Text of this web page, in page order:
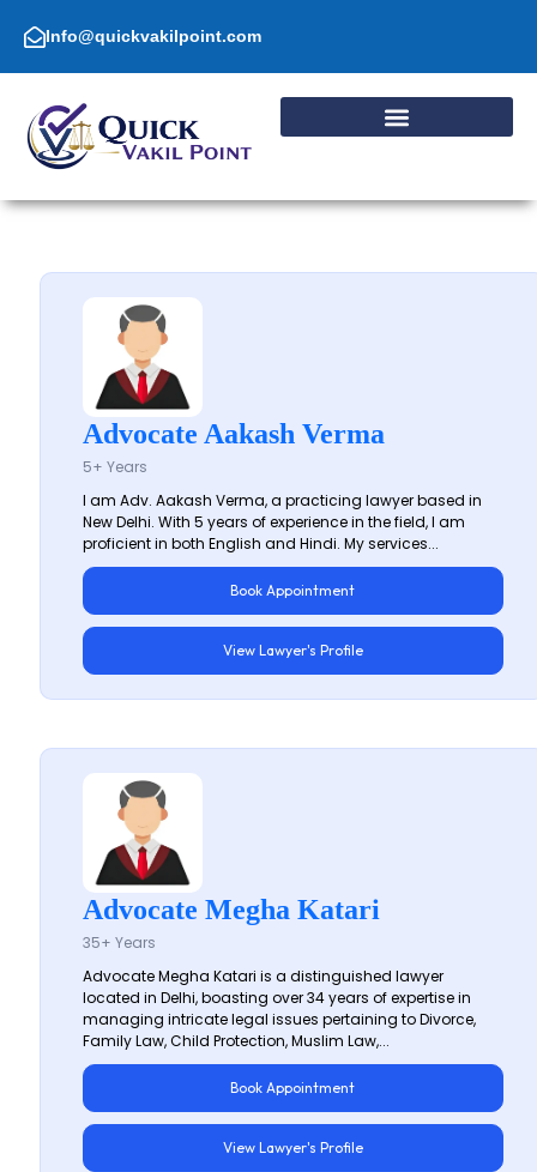
content Info@quickvakilpoint.com
Advocate Aakash Verma
5+ Years
I am Adv. Aakash Verma, a practicing lawyer based in
New Delhi. With 5 years of experience in the field, I am
proficient in both English and Hindi. My services...
Book Appointment
View Lawyer's Profile
Advocate Megha Katari
35+ Years
Advocate Megha Katari is a distinguished lawyer
located in Delhi, boasting over 34 years of expertise in
managing intricate legal issues pertaining to Divorce,
Family Law, Child Protection, Muslim Law,...
Book Appointment
View Lawyer's Profile